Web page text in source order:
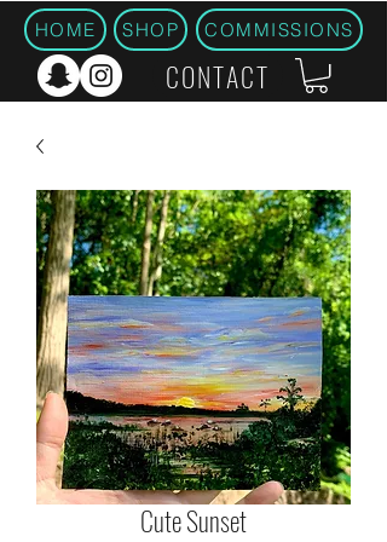
HOME SHOP COMMISSIONS
CONTACT
Cute Sunset